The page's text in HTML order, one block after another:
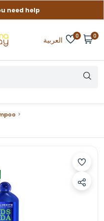
need help
العربية 0 0